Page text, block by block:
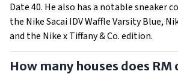
Date 40. He also has a notable sneaker
the Nike Sacai IDV Waffle Varsity Blue,
and the Nike x Tiffany & Co. edition.
How many houses does RM